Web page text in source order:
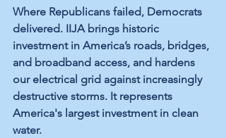
Where Republicans failed, Democrats
delivered. IIJA brings historic
investment in America’s roads, bridges,
and broadband access, and hardens
our electrical grid against increasingly
destructive storms. It represents
America's largest investment in clean
water.